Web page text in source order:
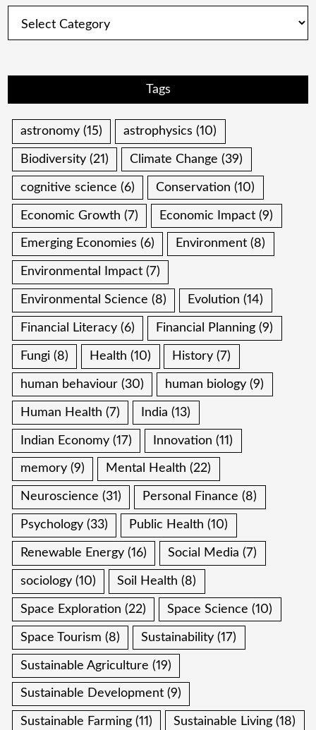
Tags
astronomy (15) astrophysics (10)
Biodiversity (21) Climate Change (39)
cognitive science (6) Conservation (10)
Economic Growth (7) Economic Impact (9)
Emerging Economies (6) Environment (8)
Environmental Impact (7)
Environmental Science (8) Evolution (14)
Financial Literacy (6) Financial Planning (9)
Fungi (8) Health (10) History (7)
human behaviour (30) human biology (9)
Human Health (7) India (13)
Indian Economy (17) Innovation (11)
memory (9) Mental Health (22)
Neuroscience (31) Personal Finance (8)
Psychology (33) Public Health (10)
Renewable Energy (16) Social Media (7)
sociology (10) Soil Health (8)
Space Exploration (22) Space Science (10)
Space Tourism (8) Sustainability (17)
Sustainable Agriculture (19)
Sustainable Development (9)
Sustainable Farming (11) Sustainable Living (18)